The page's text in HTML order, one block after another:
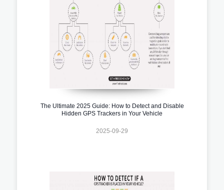
The Ultimate 2025 Guide: How to Detect and Disable
Hidden GPS Trackers in Your Vehicle
2025-09-29